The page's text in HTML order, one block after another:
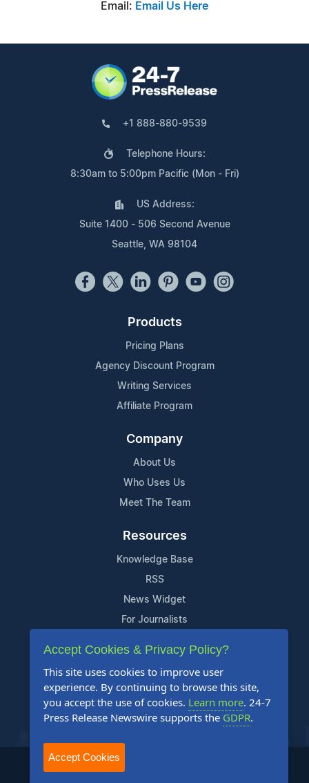
Email: Email Us Here
+1 888-880-9539
Telephone Hours:
8:30am to 5:00pm Pacific (Mon - Fri)
US Address:
Suite 1400 - 506 Second Avenue
Seattle, WA 98104
Products
Pricing Plans
Agency Discount Program
Writing Services
Affiliate Program
Company
About Us
Who Uses Us
Meet The Team
Resources
Knowledge Base
RSS
News Widget
For Journalists
Support
Contact Us
Content Guidelines
FAQs
2004-2025 24-7 Press Release Newswire. All Rights Reserved.
Accept Cookies & Privacy Policy?
This site uses cookies to improve user
experience. By continuing to browse this site,
you accept the use of cookies. Learn more. 24-7
Press Release Newswire supports the GDPR.
Accept Cookies